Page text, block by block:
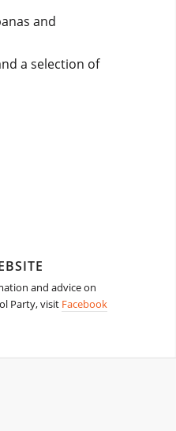
and
a selection of
and advice on
Party, visit Facebook